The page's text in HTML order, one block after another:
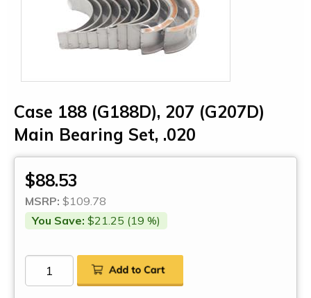
Case 188 (G188D), 207 (G207D)
Main Bearing Set, .020
$88.53
MSRP: $109.78
You Save: $21.25 (19 %)